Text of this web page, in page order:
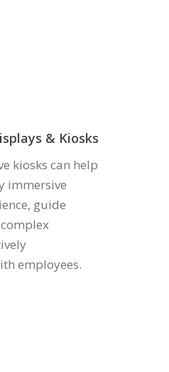
& Kiosks
kiosks can help
immersive
guide
employees.